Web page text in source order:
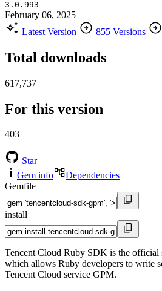
3.0.993
February 06, 2025
Latest Version
855 Versions
Total downloads
617,737
For this version
403
Star
Gem info
Dependencies
Gemfile
install
Tencent Cloud Ruby SDK is the official
which allows Ruby developers to write
Tencent Cloud service GPM.